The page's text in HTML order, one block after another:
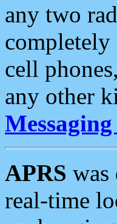
any two
completely
cell
any other
APRS was
real-time